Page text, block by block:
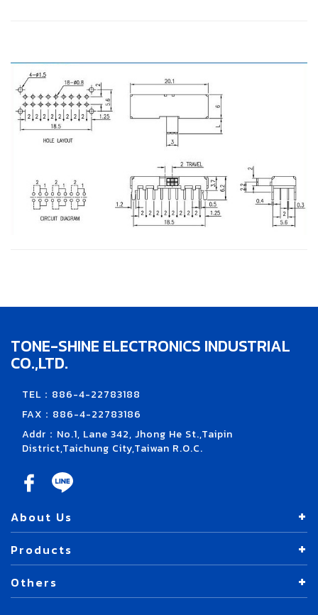
TONE-SHINE ELECTRONICS INDUSTRIAL
CO.,LTD.
TEL：886-4-22783188
FAX：886-4-22783186
Addr：No.1, Lane 342, Jhong He St.,Taipin
District,Taichung City,Taiwan R.O.C.
About Us
Products
Others